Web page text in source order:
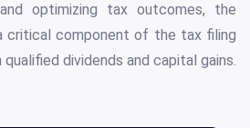
optimizing tax outcomes, the
critical component of the tax filing
dividends and capital gains.